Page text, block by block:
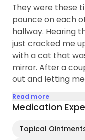
They were these
pounce on each
hallway. Hearing
just cracked me
with a cat that
mirror. After a
out and letting
Read more
Medication
Topical